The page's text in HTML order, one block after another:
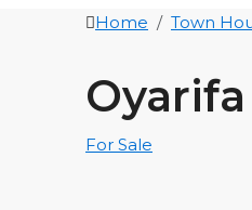
Home Town
For Sale